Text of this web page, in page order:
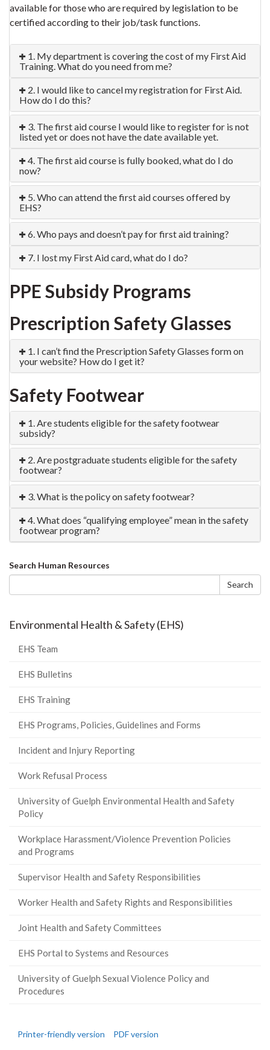
available for those who are required by legislation to be
certified according to their job/task functions.
1. My department is covering the cost of my First Aid
Training. What do you need from me?
2. I would like to cancel my registration for First Aid.
How do I do this?
3. The first aid course I would like to register for is not
listed yet or does not have the date available yet.
4. The first aid course is fully booked, what do I do
now?
5. Who can attend the first aid courses offered by
EHS?
6. Who pays and doesn’t pay for first aid training?
7. I lost my First Aid card, what do I do?
PPE Subsidy Programs
Prescription Safety Glasses
1. I can’t find the Prescription Safety Glasses form on
your website? How do I get it?
Safety Footwear
1. Are students eligible for the safety footwear
subsidy?
2. Are postgraduate students eligible for the safety
footwear?
3. What is the policy on safety footwear?
4. What does “qualifying employee” mean in the safety
footwear program?
Search
form
Search Human Resources
Search
Environmental Health & Safety (EHS)
EHS Team
EHS Bulletins
EHS Training
EHS Programs, Policies, Guidelines and Forms
Incident and Injury Reporting
Work Refusal Process
University of Guelph Environmental Health and Safety
Policy
Workplace Harassment/Violence Prevention Policies
and Programs
Supervisor Health and Safety Responsibilities
Worker Health and Safety Rights and Responsibilities
Joint Health and Safety Committees
EHS Portal to Systems and Resources
University of Guelph Sexual Violence Policy and
Procedures
Printer-friendly version PDF version